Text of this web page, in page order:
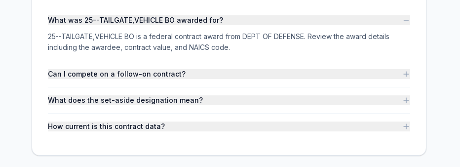
What was 25--TAILGATE,VEHICLE BO awarded for?
25--TAILGATE,VEHICLE BO is a federal contract award from DEPT OF DEFENSE. Review the award details
including the awardee, contract value, and NAICS code.
Can I compete on a follow-on contract?
What does the set-aside designation mean?
How current is this contract data?